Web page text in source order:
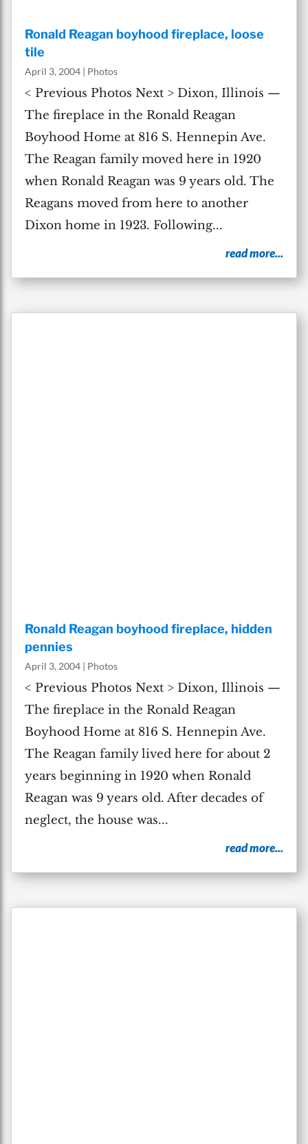
Ronald Reagan boyhood fireplace, loose
tile
April 3, 2004 | Photos
< Previous Photos Next > Dixon, Illinois —
The fireplace in the Ronald Reagan
Boyhood Home at 816 S. Hennepin Ave.
The Reagan family moved here in 1920
when Ronald Reagan was 9 years old. The
Reagans moved from here to another
Dixon home in 1923. Following...
read more...
Ronald Reagan boyhood fireplace, hidden
pennies
April 3, 2004 | Photos
< Previous Photos Next > Dixon, Illinois —
The fireplace in the Ronald Reagan
Boyhood Home at 816 S. Hennepin Ave.
The Reagan family lived here for about 2
years beginning in 1920 when Ronald
Reagan was 9 years old. After decades of
neglect, the house was...
read more...